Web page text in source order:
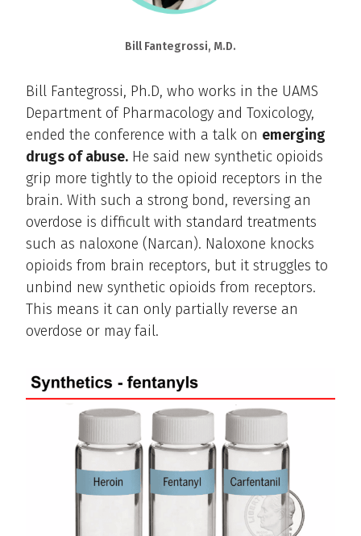
Bill Fantegrossi, M.D.
Bill Fantegrossi, Ph.D, who works in the UAMS
Department of Pharmacology and Toxicology,
ended the conference with a talk on emerging
drugs of abuse. He said new synthetic opioids
grip more tightly to the opioid receptors in the
brain. With such a strong bond, reversing an
overdose is difficult with standard treatments
such as naloxone (Narcan). Naloxone knocks
opioids from brain receptors, but it struggles to
unbind new synthetic opioids from receptors.
This means it can only partially reverse an
overdose or may fail.